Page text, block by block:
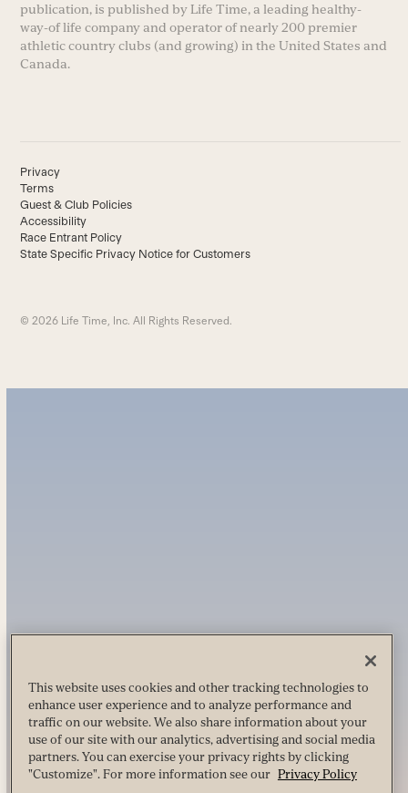
publication, is published by Life Time, a leading healthy-
way-of life company and operator of nearly 200 premier
athletic country clubs (and growing) in the United States and
Canada.
Privacy
Terms
Guest & Club Policies
Accessibility
Race Entrant Policy
State Specific Privacy Notice for Customers
© 2026 Life Time, Inc. All Rights Reserved.
This website uses cookies and other tracking technologies to
enhance user experience and to analyze performance and
traffic on our website. We also share information about your
use of our site with our analytics, advertising and social media
partners. You can exercise your privacy rights by clicking
"Customize". For more information see our Privacy Policy